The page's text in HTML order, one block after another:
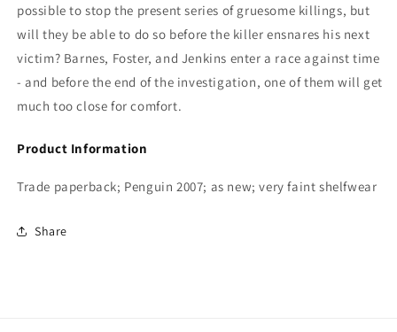
possible to stop the present series of gruesome killings, but
will they be able to do so before the killer ensnares his next
victim? Barnes, Foster, and Jenkins enter a race against time
- and before the end of the investigation, one of them will get
much too close for comfort.
Product Information
Trade paperback; Penguin 2007; as new; very faint shelfwear
Share